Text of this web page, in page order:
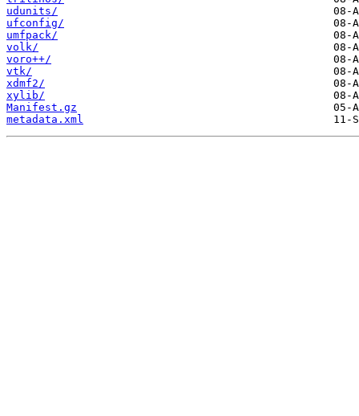
udunits/
ufconfig/
umfpack/
volk/
voro++/
vtk/
xdmf2/
xylib/
Manifest.gz
metadata.xml